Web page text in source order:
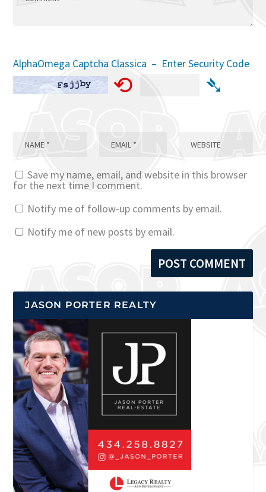
AlphaOmega Captcha Classica – Enter Security Code
⟲ ➴
Save my name, email, and website in this browser
for the next time I comment.
Notify me of follow-up comments by email.
Notify me of new posts by email.
JASON PORTER REALTY